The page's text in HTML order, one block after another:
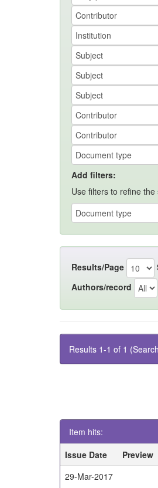
Add filters:
Use filters to refine
Results/Page
Authors/record
Results 1-1 of 1
Item hits:
Issue Date
Preview
29-Mar-2017